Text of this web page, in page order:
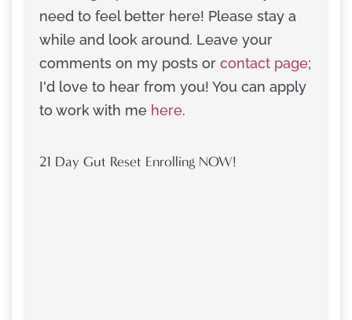
need to feel better here! Please stay a
while and look around. Leave your
comments on my posts or contact page;
I'd love to hear from you! You can apply
to work with me here.
21 Day Gut Reset Enrolling NOW!